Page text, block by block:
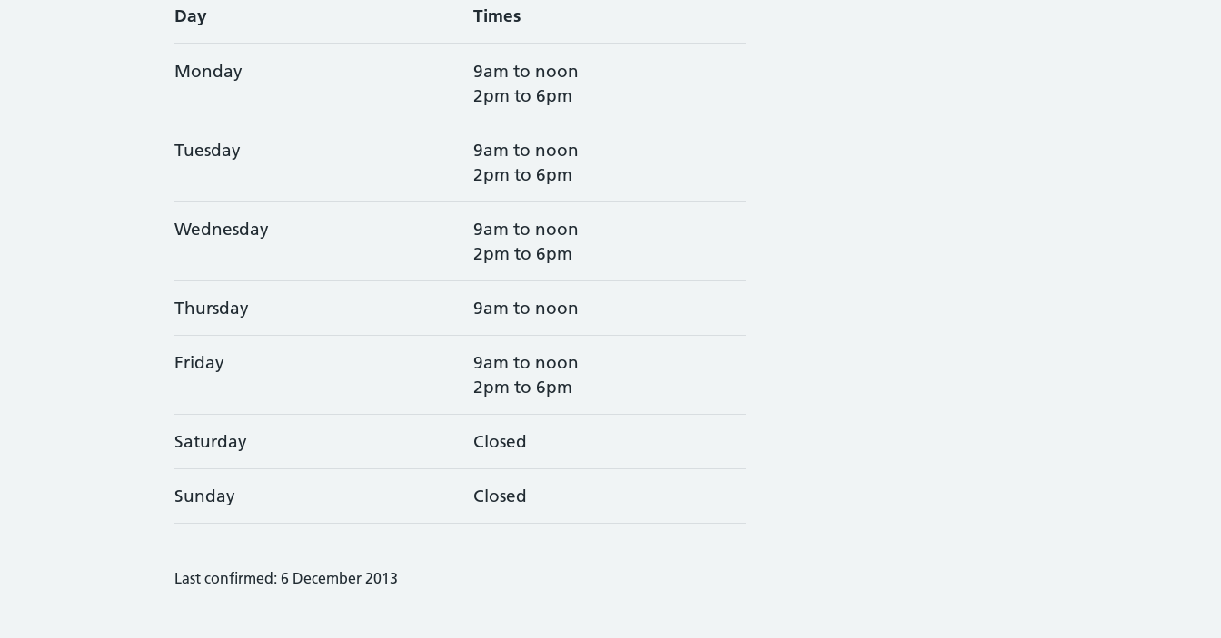
Day Times
Monday
9am to noon
2pm to 6pm
Tuesday
9am to noon
2pm to 6pm
Wednesday
9am to noon
2pm to 6pm
Thursday 9am to noon
Friday
9am to noon
2pm to 6pm
Saturday Closed
Sunday Closed
Last confirmed: 6 December 2013